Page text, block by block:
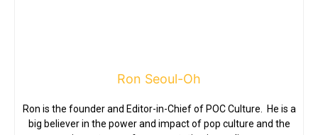
Ron Seoul-Oh
Ron is the founder and Editor-in-Chief of POC Culture. He is a
big believer in the power and impact of pop culture and the